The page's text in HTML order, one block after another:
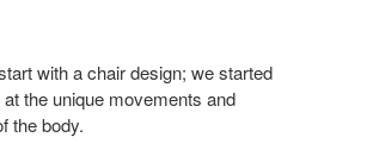
with a chair design; we started
the unique movements and
the body.